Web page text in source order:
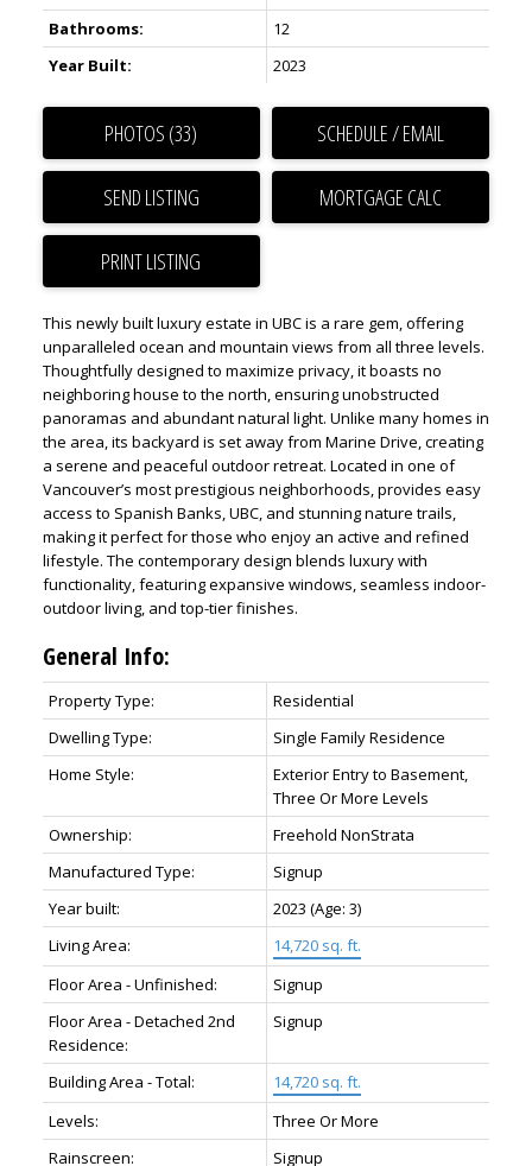
Bathrooms:
12
Year Built:
2023
PHOTOS (33) SCHEDULE / EMAIL
SEND LISTING
PRINT LISTING
This newly built luxury estate in UBC is a rare gem, offering
unparalleled ocean and mountain views from all three levels.
Thoughtfully designed to maximize privacy, it boasts no
neighboring house to the north, ensuring unobstructed
panoramas and abundant natural light. Unlike many homes in
the area, its backyard is set away from Marine Drive, creating
a serene and peaceful outdoor retreat. Located in one of
Vancouver’s most prestigious neighborhoods, provides easy
access to Spanish Banks, UBC, and stunning nature trails,
making it perfect for those who enjoy an active and refined
lifestyle. The contemporary design blends luxury with
functionality, featuring expansive windows, seamless indoor-
outdoor living, and top-tier finishes.
General Info:
Property Type:
Residential
Dwelling Type:
Single Family Residence
Home Style:
Exterior Entry to Basement,
Three Or More Levels
Ownership:
Freehold NonStrata
Manufactured Type:
Signup
Year built:
2023 (Age: 3)
Living Area:
14,720 sq. ft.
Floor Area - Unfinished:
Signup
Floor Area - Detached 2nd
Residence:
Signup
Building Area - Total:
14,720 sq. ft.
Levels:
Three Or More
Rainscreen:
Signup